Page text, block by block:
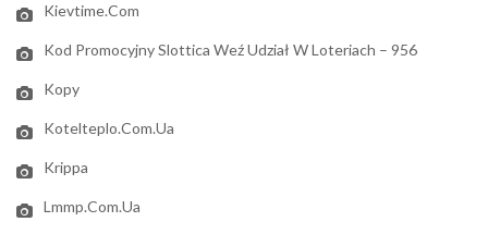
Kievtime.com
Kod Promocyjny Slottica Weź Udział W Loteriach – 956
Kopy
Kotelteplo.com.ua
Krippa
Lmmp.com.ua